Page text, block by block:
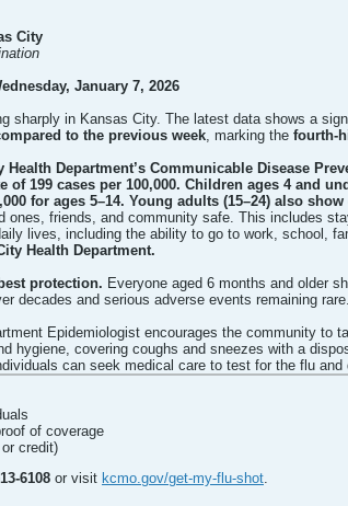
City
January 7, 2026
sharply in Kansas City. The latest data shows a
to the previous week, marking the fourth-
Health Department’s Communicable Disease
of 199 cases per 100,000. Children ages 4 and
for ages 5–14. Young adults (15–24) also
ones, friends, and community safe. This includes
lives, including the ability to go to work, school,
Health Department.
protection. Everyone aged 6 months and older
decades and serious adverse events remaining rare.
Epidemiologist encourages the community
hygiene, covering coughs and sneezes with a
can seek medical care to test for the flu
of coverage
credit)
6108 or visit kcmo.gov/get-my-flu-shot.